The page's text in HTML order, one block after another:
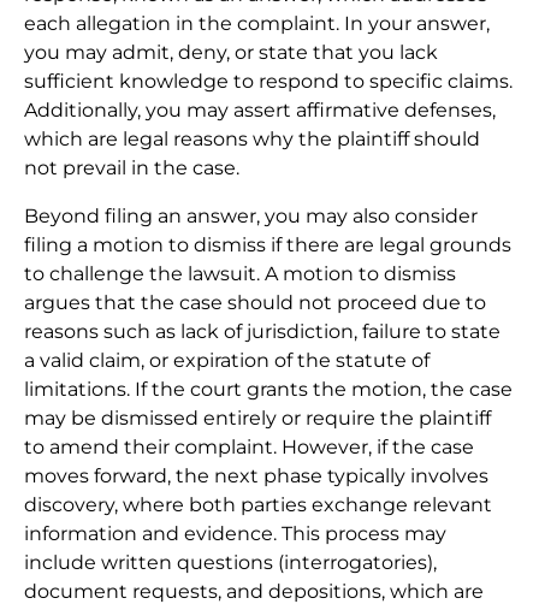
each allegation in the complaint. In your answer,
you may admit, deny, or state that you lack
sufficient knowledge to respond to specific claims.
Additionally, you may assert affirmative defenses,
which are legal reasons why the plaintiff should
not prevail in the case.
Beyond filing an answer, you may also consider
filing a motion to dismiss if there are legal grounds
to challenge the lawsuit. A motion to dismiss
argues that the case should not proceed due to
reasons such as lack of jurisdiction, failure to state
a valid claim, or expiration of the statute of
limitations. If the court grants the motion, the case
may be dismissed entirely or require the plaintiff
to amend their complaint. However, if the case
moves forward, the next phase typically involves
discovery, where both parties exchange relevant
information and evidence. This process may
include written questions (interrogatories),
document requests, and depositions, which are